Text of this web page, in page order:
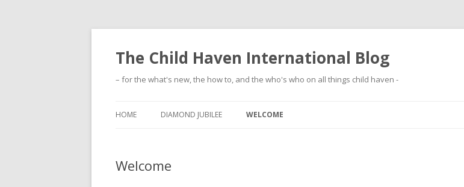
The Child Haven International Blog
– for the what's new, the how to, and the who's who on all things child haven -
HOME DIAMOND JUBILEE WELCOME
Welcome